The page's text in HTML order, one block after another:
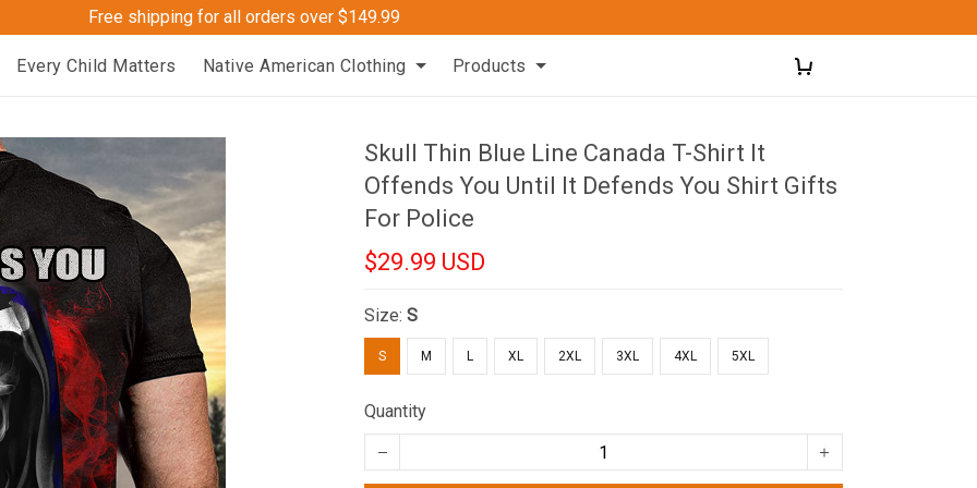
Free shipping for all orders over $149.99
Every Child Matters Native American Clothing Products
Skull Thin Blue Line Canada T-Shirt It
Offends You Until It Defends You Shirt Gifts
For Police
$29.99 USD
Size:S
S M L XL 2XL 3XL 4XL 5XL
Quantity